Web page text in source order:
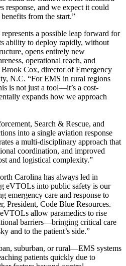
response, and we expect it could
from the start.”
a possible leap forward for
ability to deploy rapidly, without
opens entirely new
operational reach, and
Brook Cox, director of Emergency
N.C. “For EMS in rural regions
is not just a tool—it’s a cost-
expands how we approach
Search & Rescue, and
into a single aviation response
a multi-disciplinary approach that
coordination, and improved
and logistical complexity.”
Carolina has always led in
eVTOLs into public safety is our
emergency care and response to
President, Code Blue Resources.
allow paramedics to rise
barriers—bringing critical care
and to the patient’s side.”
suburban, or rural—EMS systems
patients quickly due to